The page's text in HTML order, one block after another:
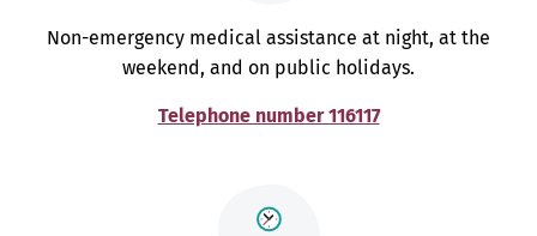
Non-emergency medical assistance at night, at the
weekend, and on public holidays.
Telephone number 116117